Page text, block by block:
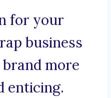
for your
business
more
enticing.